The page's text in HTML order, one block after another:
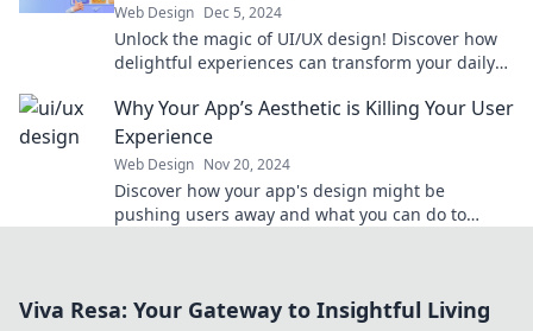
Web Design Dec 5, 2024
Unlock the magic of UI/UX design! Discover how
delightful experiences can transform your daily
Why Your App’s Aesthetic is Killing Your User
Experience
Web Design Nov 20, 2024
Discover how your app's design might be
pushing users away and what you can do to
Viva Resa: Your Gateway to Insightful Living